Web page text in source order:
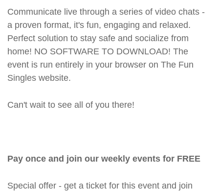
Communicate live through a series of video chats -
a proven format, it's fun, engaging and relaxed.
Perfect solution to stay safe and socialize from
home! NO SOFTWARE TO DOWNLOAD! The
event is run entirely in your browser on The Fun
Singles website.
Can't wait to see all of you there!
Pay once and join our weekly events for FREE
Special offer - get a ticket for this event and join